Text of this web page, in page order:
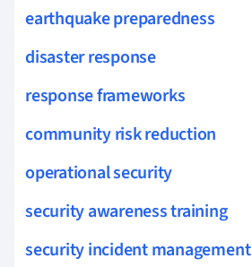
earthquake preparedness
disaster response
response frameworks
community risk reduction
operational security
security awareness training
security incident management